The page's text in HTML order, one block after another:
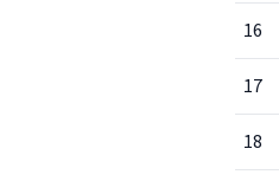
16
17
18